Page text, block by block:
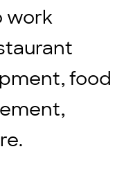
work
food